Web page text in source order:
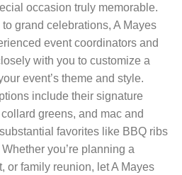
occasion truly memorable.
grand celebrations, A Mayes
event coordinators and
with you to customize a
event’s theme and style.
include their signature
greens, and mac and
favorites like BBQ ribs
you’re planning a
or family reunion, let A Mayes